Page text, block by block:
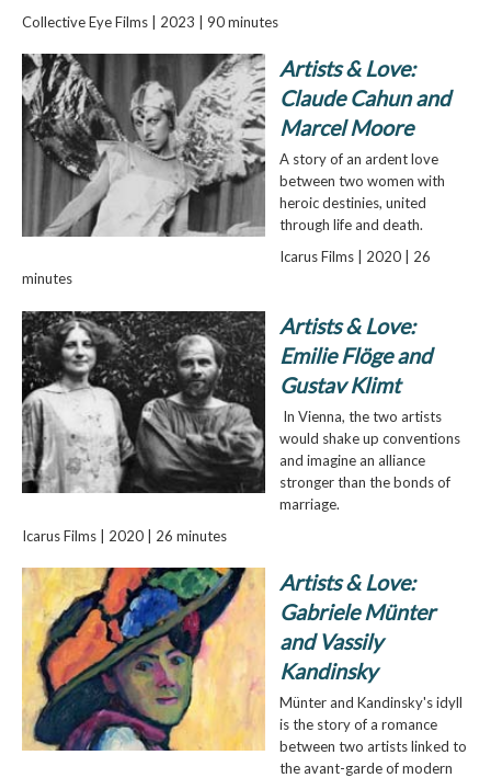
Collective Eye Films | 2023 | 90 minutes
Artists & Love:
Claude Cahun and
Marcel Moore
A story of an ardent love
between two women with
heroic destinies, united
through life and death.
Icarus Films | 2020 | 26
minutes
Artists & Love:
Emilie Flöge and
Gustav Klimt
In Vienna, the two artists
would shake up conventions
and imagine an alliance
stronger than the bonds of
marriage.
Icarus Films | 2020 | 26 minutes
Artists & Love:
Gabriele Münter
and Vassily
Kandinsky
Münter and Kandinsky's idyll
is the story of a romance
between two artists linked to
the avant-garde of modern